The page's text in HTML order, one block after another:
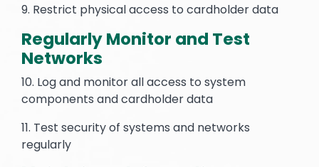
9. Restrict physical access to cardholder data
Regularly Monitor and Test
Networks
10. Log and monitor all access to system
components and cardholder data
11. Test security of systems and networks
regularly